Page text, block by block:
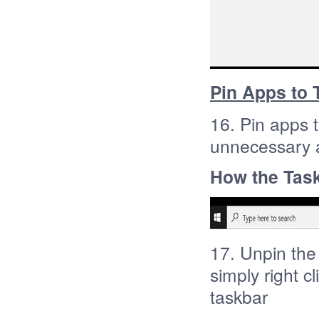
Pin Apps to
16. Pin apps
unnecessary
How the
17. Unpin
simply right
taskbar